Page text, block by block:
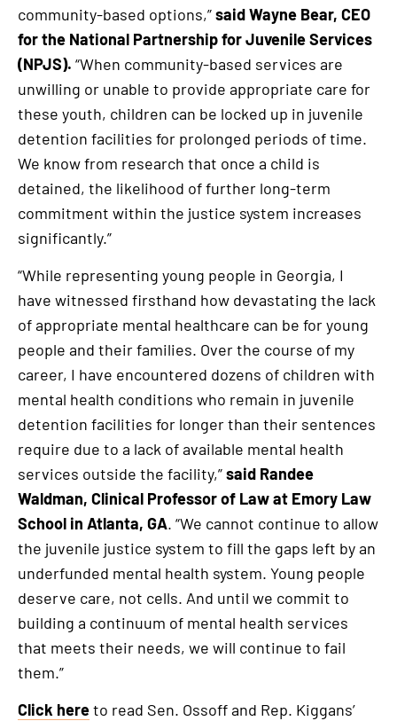
community-based options,”said Wayne Bear, CEO
for the National Partnership for Juvenile Services
(NPJS). “When community-based services are
unwilling or unable to provide appropriate care for
these youth, children can be locked up in juvenile
detention facilities for prolonged periods of time.
We know from research that once a child is
detained, the likelihood of further long-term
commitment within the justice system increases
significantly.”
“While representing young people in Georgia, I
have witnessed firsthand how devastating the lack
of appropriate mental healthcare can be for young
people and their families. Over the course of my
career, I have encountered dozens of children with
mental health conditions who remain in juvenile
detention facilities for longer than their sentences
require due to a lack of available mental health
services outside the facility,”said Randee
Waldman, Clinical Professor of Law at Emory Law
School in Atlanta, GA. “We cannot continue to allow
the juvenile justice system to fill the gaps left by an
underfunded mental health system. Young people
deserve care, not cells. And until we commit to
building a continuum of mental health services
that meets their needs, we will continue to fail
them.”
Click hereto read Sen. Ossoff and Rep. Kiggans’